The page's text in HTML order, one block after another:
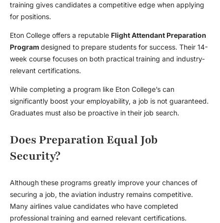
training gives candidates a competitive edge when applying
for positions.
Eton College offers a reputable Flight Attendant Preparation
Program designed to prepare students for success. Their 14-
week course focuses on both practical training and industry-
relevant certifications.
While completing a program like Eton College’s can
significantly boost your employability, a job is not guaranteed.
Graduates must also be proactive in their job search.
Does Preparation Equal Job
Security?
Although these programs greatly improve your chances of
securing a job, the aviation industry remains competitive.
Many airlines value candidates who have completed
professional training and earned relevant certifications.